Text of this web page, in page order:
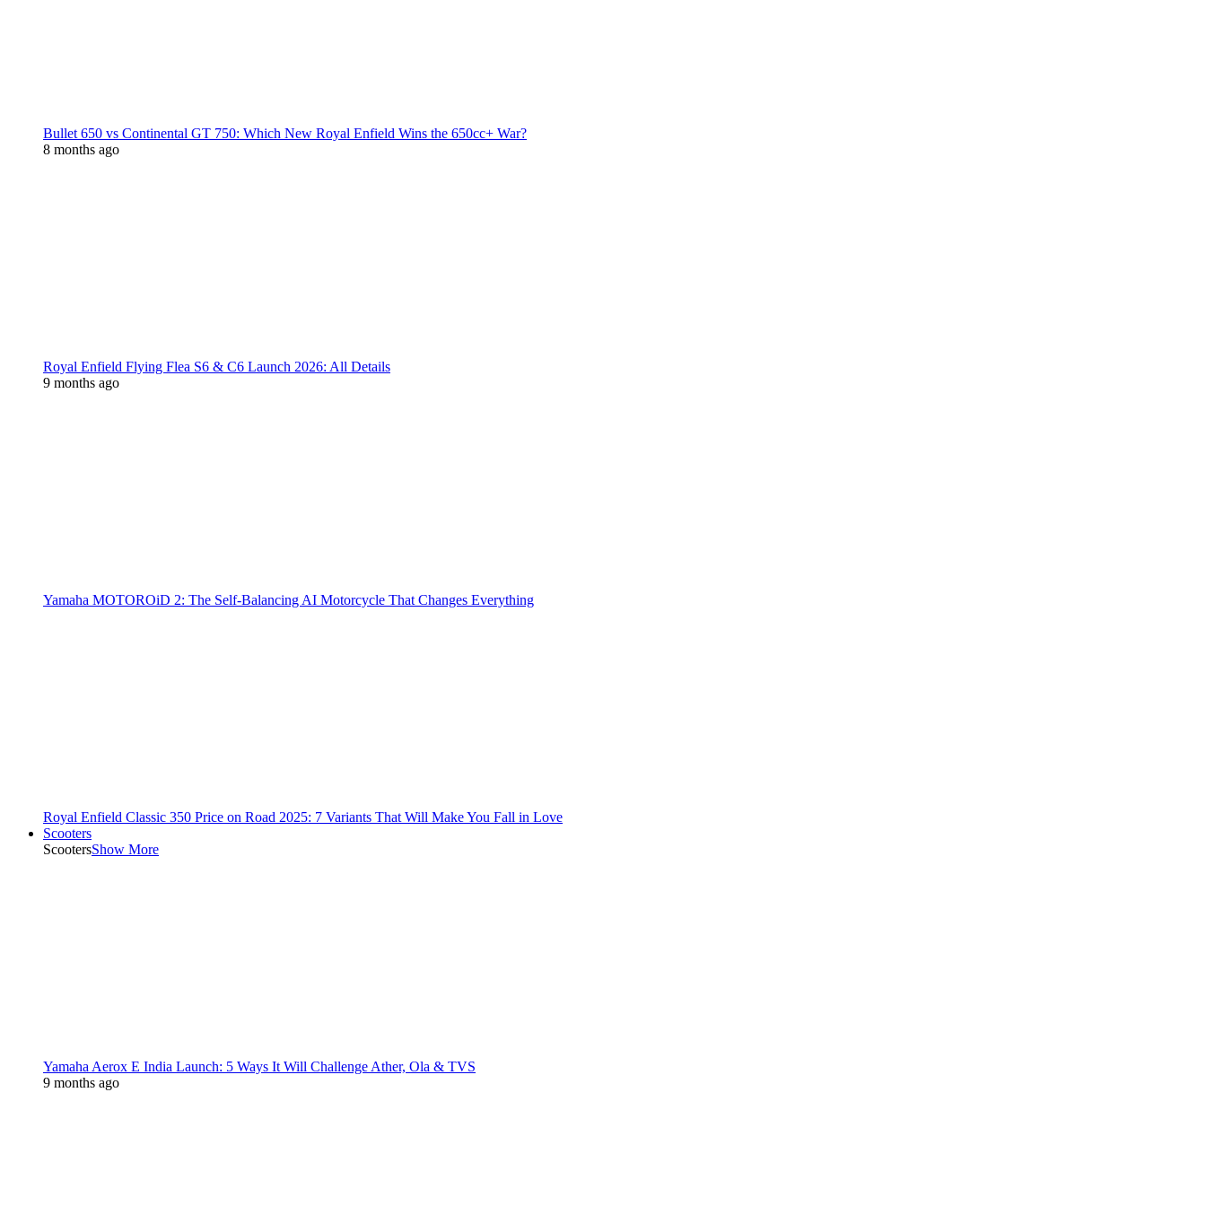
Bullet 650 vs Continental GT 750: Which New Royal Enfield Wins the 650cc+ War?
8 months ago
Royal Enfield Flying Flea S6 & C6 Launch 2026: All Details
9 months ago
Yamaha MOTOROiD 2: The Self-Balancing AI Motorcycle That Changes Everything
Royal Enfield Classic 350 Price on Road 2025: 7 Variants That Will Make You Fall in Love
Scooters
ScootersShow More
Yamaha Aerox E India Launch: 5 Ways It Will Challenge Ather, Ola & TVS
9 months ago